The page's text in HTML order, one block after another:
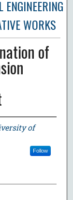
WORKS
of
of
Follow